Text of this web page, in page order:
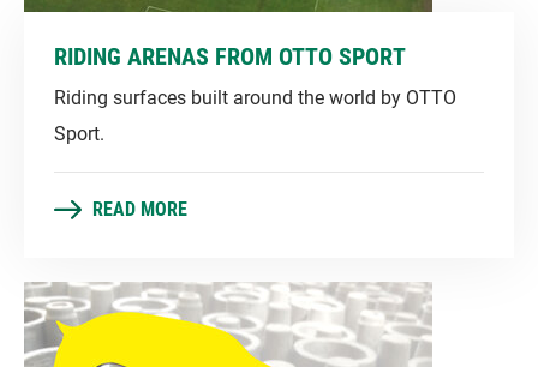
RIDING ARENAS FROM OTTO SPORT
Riding surfaces built around the world by OTTO
Sport.
READ MORE